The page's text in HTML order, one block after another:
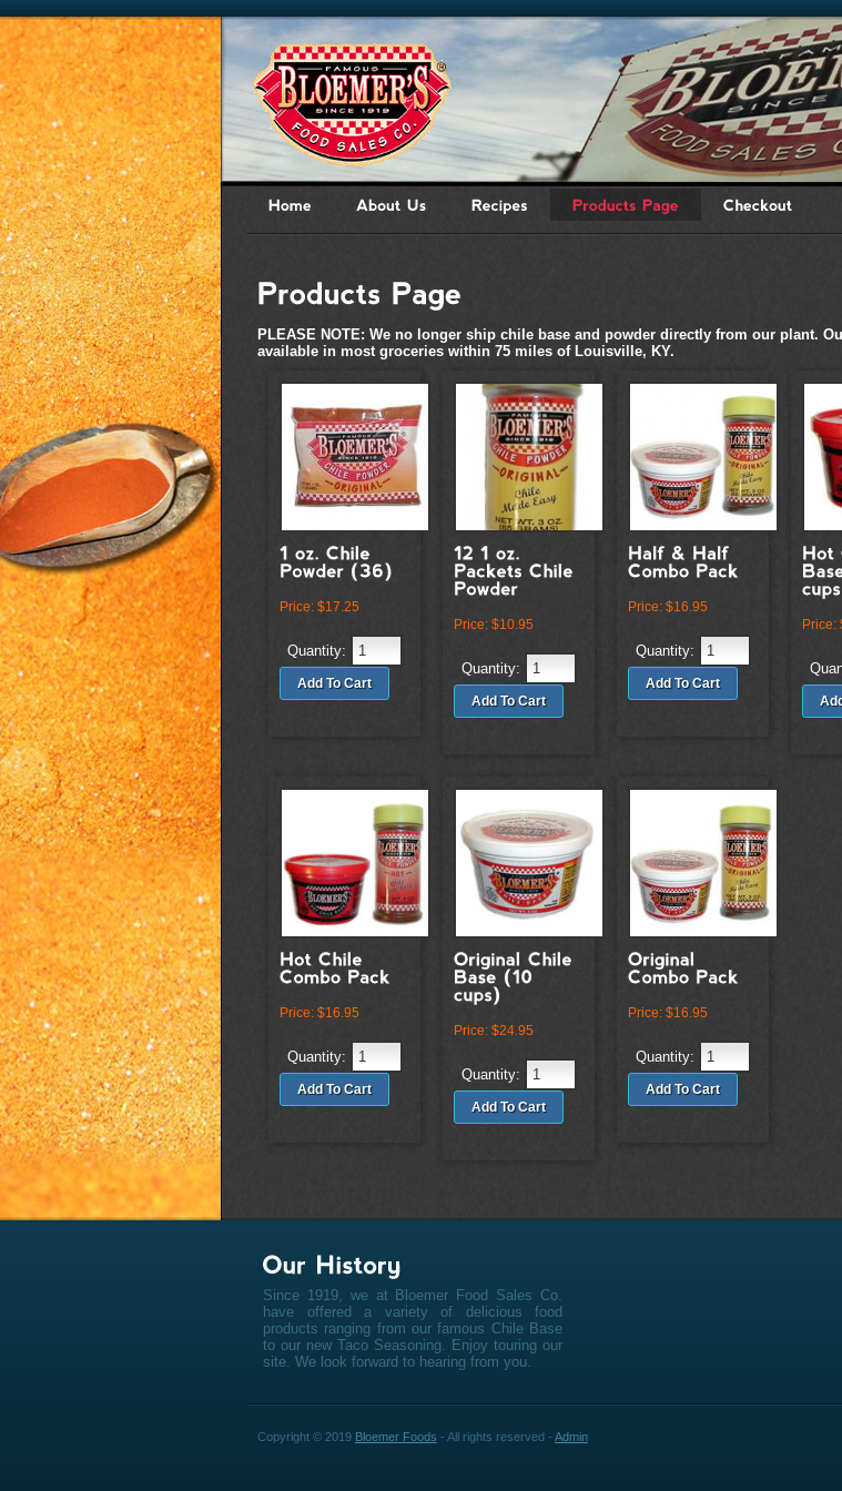
PLEASE NOTE: We no longer ship chile base and powder directly from our plant.
available in most groceries within 75 miles of Louisville, KY.
Price: $17.25
Quantity:
Price: $10.95
Quantity:
Price: $16.95
Quantity:
Price:
Price: $16.95
Quantity:
Price: $24.95
Quantity:
Price: $16.95
Quantity:
Since 1919, we at Bloemer Food Sales Co.
have offered a variety of delicious food
products ranging from our famous Chile Base
to our new Taco Seasoning. Enjoy touring our
site. We look forward to hearing from you.
Copyright © 2019 Bloemer Foods - All rights reserved - Admin